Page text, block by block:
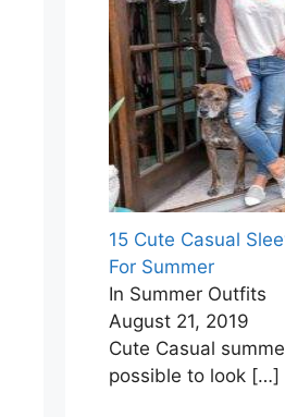
15 Cute Casual
For Summer
In Summer Outfits
August 21, 2019
Cute Casual
possible to look […]